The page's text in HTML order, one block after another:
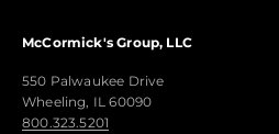
McCormick's Group, LLC
550 Palwaukee Drive
Wheeling, IL 60090
800.323.5201